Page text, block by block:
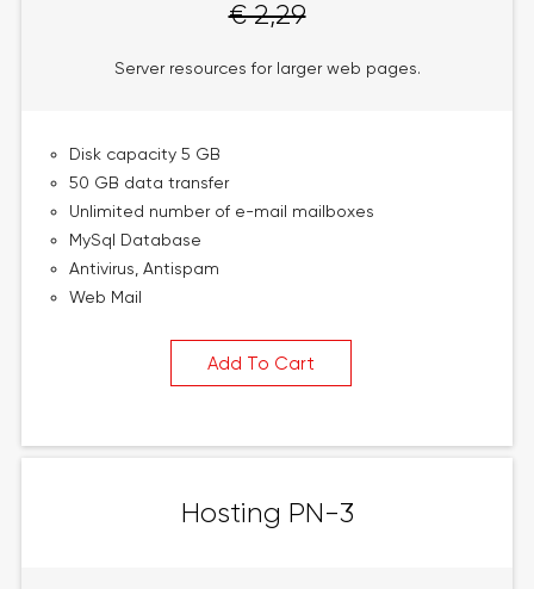
€ 2,29
Server resources for larger web pages.
Disk capacity 5 GB
50 GB data transfer
Unlimited number of e-mail mailboxes
MySql Database
Antivirus, Antispam
Web Mail
Add To Cart
Hosting PN-3